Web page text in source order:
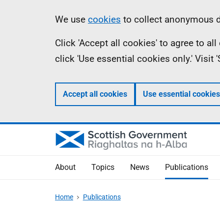
Information
We use cookies to collect anonymous
Click 'Accept all cookies' to agree to
click 'Use essential cookies only.'
Accept all cookies Use essential
About Topics News Publications
Home Publications